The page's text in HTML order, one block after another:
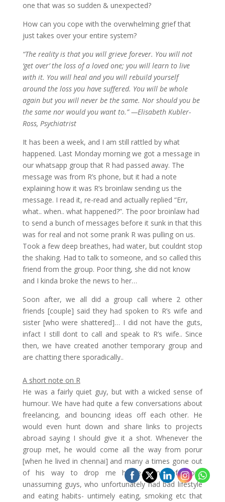
one that was so sudden & unexpected?
How can you cope with the overwhelming grief that
just takes over your entire system?
“The reality is that you will grieve forever. You will not
‘get over’ the loss of a loved one; you will learn to live
with it. You will heal and you will rebuild yourself
around the loss you have suffered. You will be whole
again but you will never be the same. Nor should you be
the same nor would you want to.” —Elisabeth Kubler-
Ross, Psychiatrist
It has been a week, and I am still rattled by what
happened. Last Monday morning we got a message in
our whatsapp group that R had passed away. The
message was from R’s phone, but it had a note
explaining how it was R’s broinlaw sending us the
message. I read it, re-read and actually replied “Err,
what.. when.. what happened?”. The poor broinlaw had
to send a bunch of messages before it sunk in that this
was for real and not some prank R was pulling on us.
Took a few deep breathes, had water, but couldnt stop
the shaking. Had to talk to someone, and so called this
friend from the group. Poor thing, she did not know
and I kinda broke the news to her…
Soon after, we all did a group call where 2 other
friends [couple] said they had spoken to R’s wife and
sister [who were shattered]… I did not have the guts,
infact I still dont to call and speak to R’s wife.. Since
then, we have created another temporary group and
are chatting there sporadically..
A short note on R
He was a fairly quiet guy, but with a wicked sense of
humour. We have had quite a few conversations about
freelancing, and bouncing ideas off each other. He
would even hunt down and share links to projects
abroad saying I should give it a shot. Whenever the
group met, he would come all the way from porur
[when he lived in chennai] and many a times gone out
of his way to drop me home.. One of those
unassuming guys, who unfortunately had bad lifestyle
and eating habits- untimely eating, smoking etc that